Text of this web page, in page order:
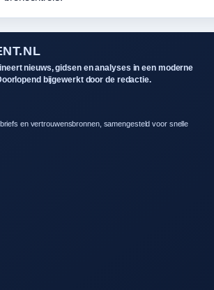
nieuws, gidsen en analyses in een moderne
bijgewerkt door de redactie.
en vertrouwensbronnen, samengesteld voor snelle